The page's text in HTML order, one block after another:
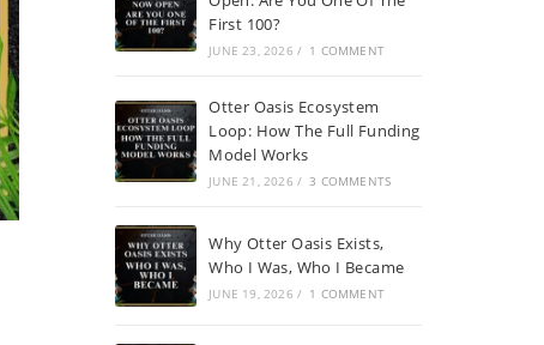
First 100?
JUNE 23, 2026 / 1 COMMENT
Otter Oasis Ecosystem
Loop: How The Full Funding
Model Works
JUNE 21, 2026 / 3 COMMENTS
Why Otter Oasis Exists,
Who I Was, Who I Became
JUNE 19, 2026 / 1 COMMENT